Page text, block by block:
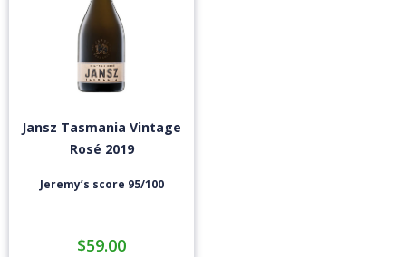
Jansz Tasmania Vintage
Rosé 2019
Jeremy’s score 95/100
$59.00